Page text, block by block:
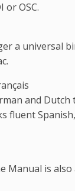
or OSC.
a universal
and Dutch
fluent
Manual is also